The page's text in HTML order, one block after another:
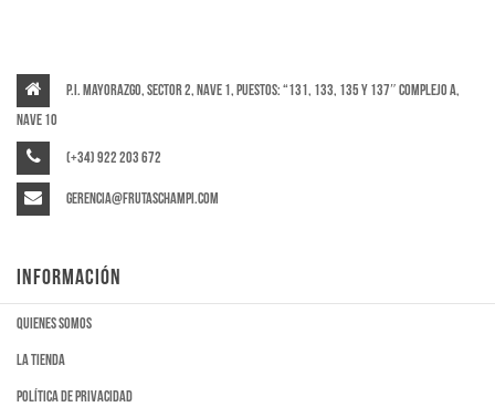
P.I. Mayorazgo, Sector 2, Nave 1, puestos: “131, 133, 135 y 137″ Complejo A,
Nave 10
(+34) 922 203 672
gerencia@frutaschampi.com
INFORMACIÓN
Quienes somos
La tienda
Política de privacidad